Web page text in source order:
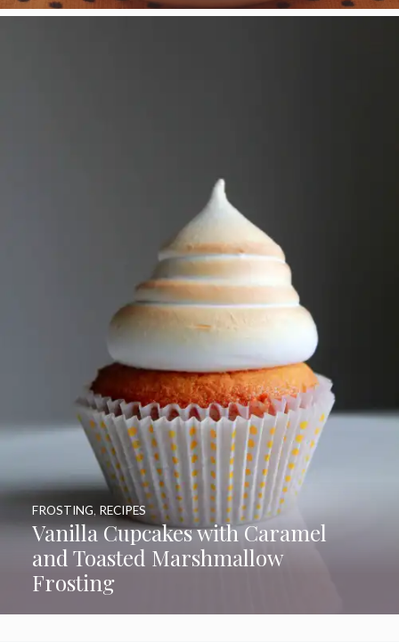
Vanilla Cupcakes with Caramel
and Toasted Marshmallow
Frosting
FROSTING, RECIPES